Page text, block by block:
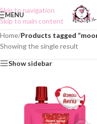
Skip to navigation
Skip to main content
MENU
Home/Products tagged
Showing the single result
Show sidebar